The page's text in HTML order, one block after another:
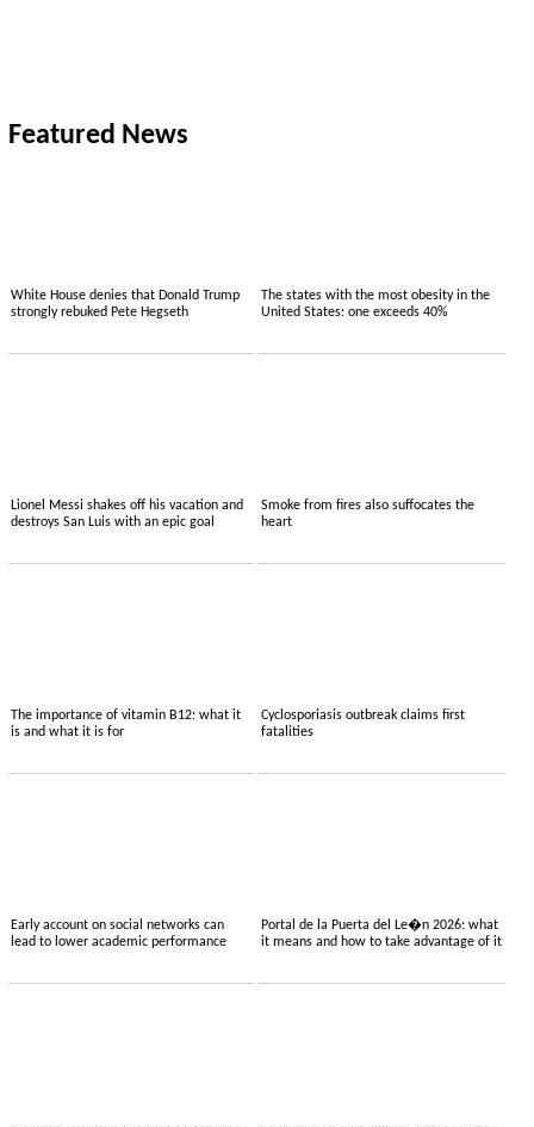
Featured News
White House denies that Donald Trump
strongly rebuked Pete Hegseth
The states with the most obesity in the
United States: one exceeds 40%
Lionel Messi shakes off his vacation and
destroys San Luis with an epic goal
Smoke from fires also suffocates the
heart
The importance of vitamin B12: what it
is and what it is for
Cyclosporiasis outbreak claims first
fatalities
Early account on social networks can
lead to lower academic performance
Portal de la Puerta del Le�n 2026: what
it means and how to take advantage of it